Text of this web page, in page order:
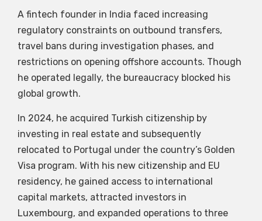
A fintech founder in India faced increasing
regulatory constraints on outbound transfers,
travel bans during investigation phases, and
restrictions on opening offshore accounts. Though
he operated legally, the bureaucracy blocked his
global growth.
In 2024, he acquired Turkish citizenship by
investing in real estate and subsequently
relocated to Portugal under the country’s Golden
Visa program. With his new citizenship and EU
residency, he gained access to international
capital markets, attracted investors in
Luxembourg, and expanded operations to three